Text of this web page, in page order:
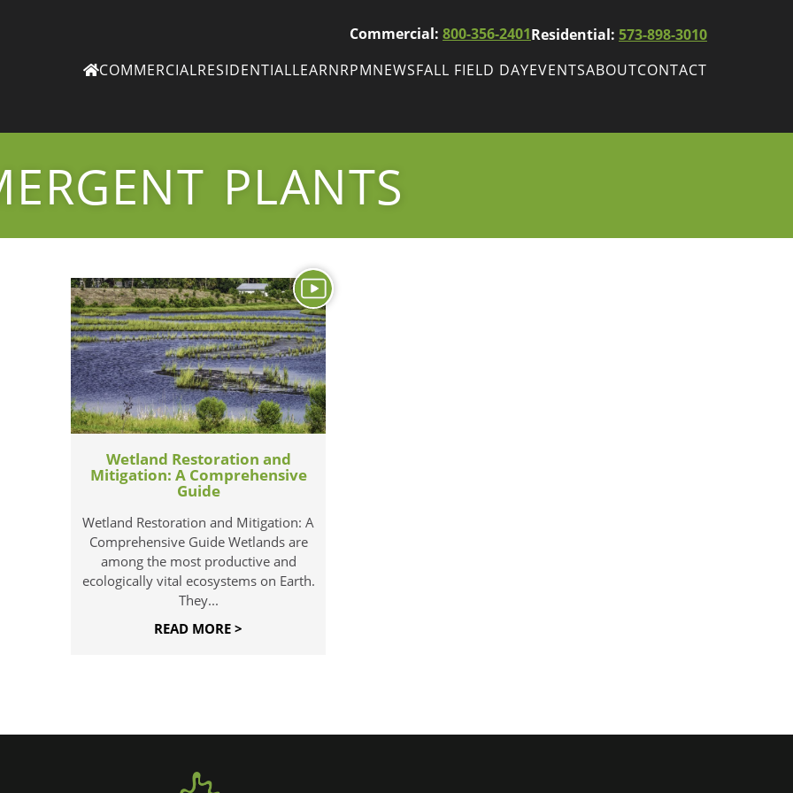
Commercial: 800-356-2401Residential: 573-898-3010
COMMERCIAL RESIDENTIAL LEARN RPM
NEWS
eNewsletters
our
eNewsletter
FALL FIELD DAY EVENTS
ABOUT CONTACT
PLANTS
Wetland Restoration and
Mitigation: A Comprehensive
Guide
Wetland Restoration and Mitigation: A
Comprehensive Guide Wetlands are
among the most productive and
ecologically vital ecosystems on Earth.
They...
READ MORE >